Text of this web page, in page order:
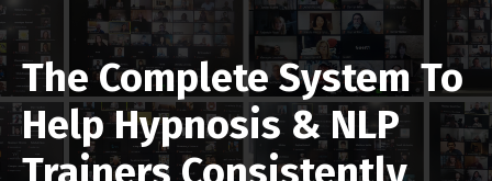
The Complete System To
Help Hypnosis & NLP